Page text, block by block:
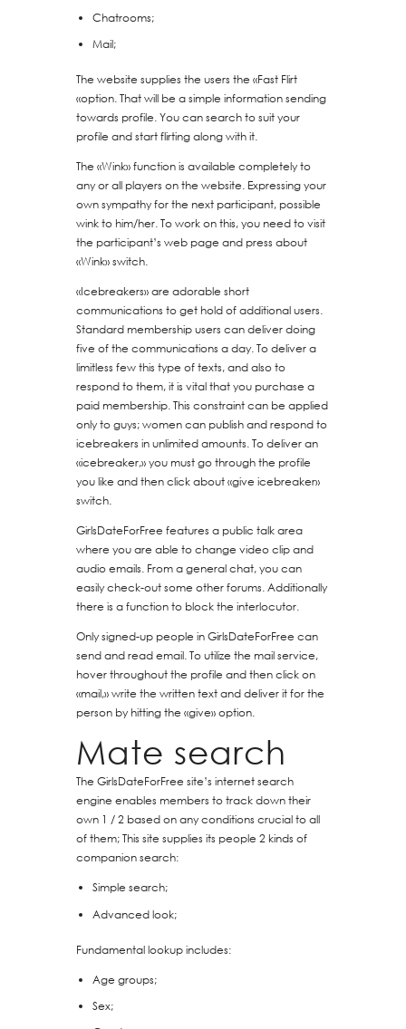
Chatrooms;
Mail;
The website supplies the users the «Fast Flirt
«option. That will be a simple information sending
towards profile. You can search to suit your
profile and start flirting along with it.
The «Wink» function is available completely to
any or all players on the website. Expressing your
own sympathy for the next participant, possible
wink to him/her. To work on this, you need to visit
the participant’s web page and press about
«Wink» switch.
«Icebreakers» are adorable short
communications to get hold of additional users.
Standard membership users can deliver doing
five of the communications a day. To deliver a
limitless few this type of texts, and also to
respond to them, it is vital that you purchase a
paid membership. This constraint can be applied
only to guys; women can publish and respond to
icebreakers in unlimited amounts. To deliver an
«icebreaker,» you must go through the profile
you like and then click about «give icebreaker»
switch.
GirlsDateForFree features a public talk area
where you are able to change video clip and
audio emails. From a general chat, you can
easily check-out some other forums. Additionally
there is a function to block the interlocutor.
Only signed-up people in GirlsDateForFree can
send and read email. To utilize the mail service,
hover throughout the profile and then click on
«mail,» write the written text and deliver it for the
person by hitting the «give» option.
Mate search
The GirlsDateForFree site’s internet search
engine enables members to track down their
own 1 / 2 based on any conditions crucial to all
of them; This site supplies its people 2 kinds of
companion search:
Simple search;
Advanced look;
Fundamental lookup includes:
Age groups;
Sex;